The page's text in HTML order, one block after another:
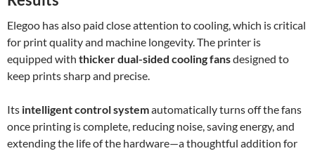
Elegoo has also paid close attention to cooling, which is critical
for print quality and machine longevity. The printer is
equipped with thicker dual-sided cooling fansdesigned to
keep prints sharp and precise.
Its intelligent control systemautomatically turns off the fans
once printing is complete, reducing noise, saving energy, and
extending the life of the hardware—a thoughtful addition for